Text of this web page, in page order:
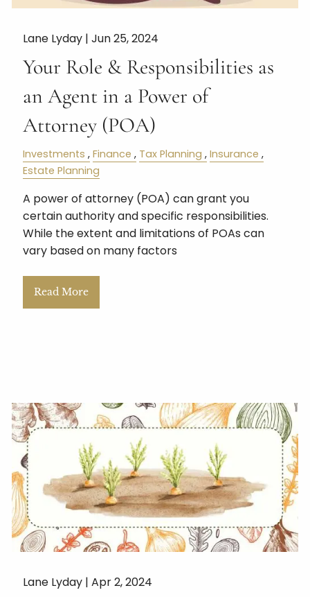
Lane Lyday |Jun 25, 2024
Your Role & Responsibilities as
an Agent in a Power of
Attorney (POA)
Investments Finance Tax Planning
Insurance
Estate Planning
A power of attorney (POA) can grant you
certain authority and specific responsibilities.
While the extent and limitations of POAs can
vary based on many factors
Read More
Lane Lyday |Apr 2, 2024